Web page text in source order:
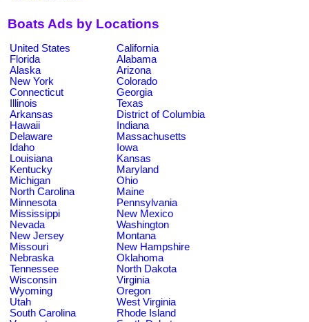
Boats Ads by Locations
United States
California
Florida
Alabama
Alaska
Arizona
New York
Colorado
Connecticut
Georgia
Illinois
Texas
Arkansas
District of Columbia
Hawaii
Indiana
Delaware
Massachusetts
Idaho
Iowa
Louisiana
Kansas
Kentucky
Maryland
Michigan
Ohio
North Carolina
Maine
Minnesota
Pennsylvania
Mississippi
New Mexico
Nevada
Washington
New Jersey
Montana
Missouri
New Hampshire
Nebraska
Oklahoma
Tennessee
North Dakota
Wisconsin
Virginia
Wyoming
Oregon
Utah
West Virginia
South Carolina
Rhode Island